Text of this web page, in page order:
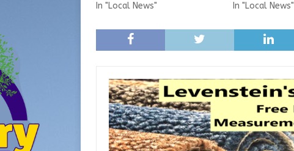
In "Local News"
In "Local News"